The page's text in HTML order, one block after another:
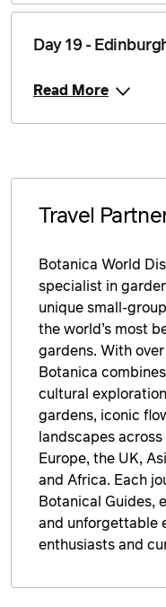
Day 19 -
Read More
Travel
Botanica World
specialist in
unique small-
the world’s most
gardens. With
Botanica
cultural
gardens, iconic
landscapes
Europe, the UK,
and Africa. Each
Botanical Guides,
and unforgettable
enthusiasts and